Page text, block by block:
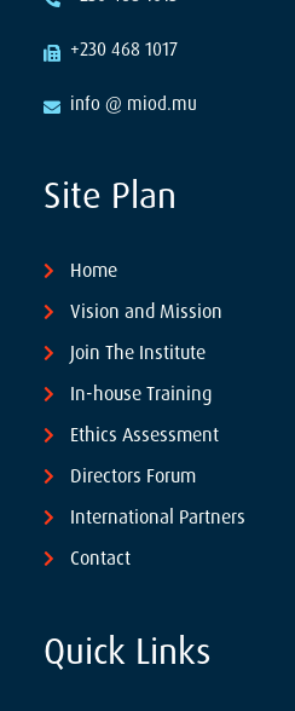
+230 468 1017
info @ miod.mu
Site Plan
Home
Vision and Mission
Join The Institute
In-house Training
Ethics Assessment
Directors Forum
International Partners
Contact
Quick Links